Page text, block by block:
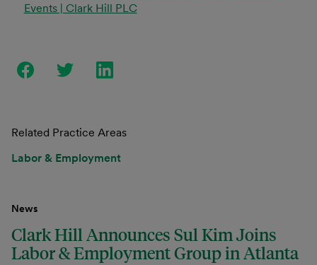
Events | Clark Hill PLC
Related Practice Areas
Labor & Employment
News
Clark Hill Announces Sul Kim Joins
Labor & Employment Group in Atlanta